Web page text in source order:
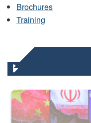
Brochures
Training
Air Force Chief Master